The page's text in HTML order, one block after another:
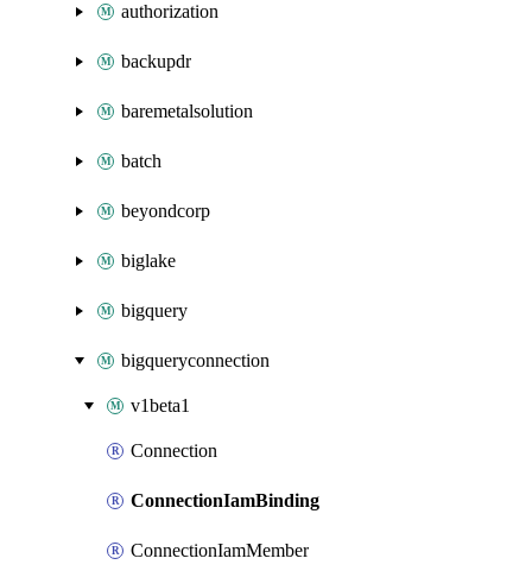
authorization
backupdr
baremetalsolution
batch
beyondcorp
biglake
bigquery
bigqueryconnection
v1beta1
Connection
ConnectionIamBinding
ConnectionIamMember